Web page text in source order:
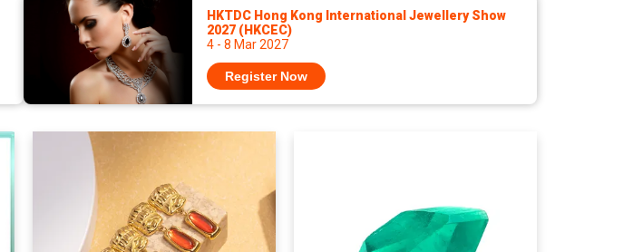
HKTDC Hong Kong International Jewellery Show
2027 (HKCEC)
4 - 8 Mar 2027
Register Now